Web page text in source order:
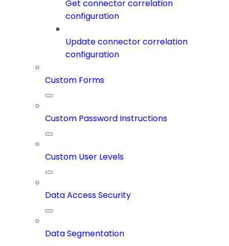
Get connector correlation
configuration
Update connector correlation
configuration
Custom Forms
Custom Password Instructions
Custom User Levels
Data Access Security
Data Segmentation